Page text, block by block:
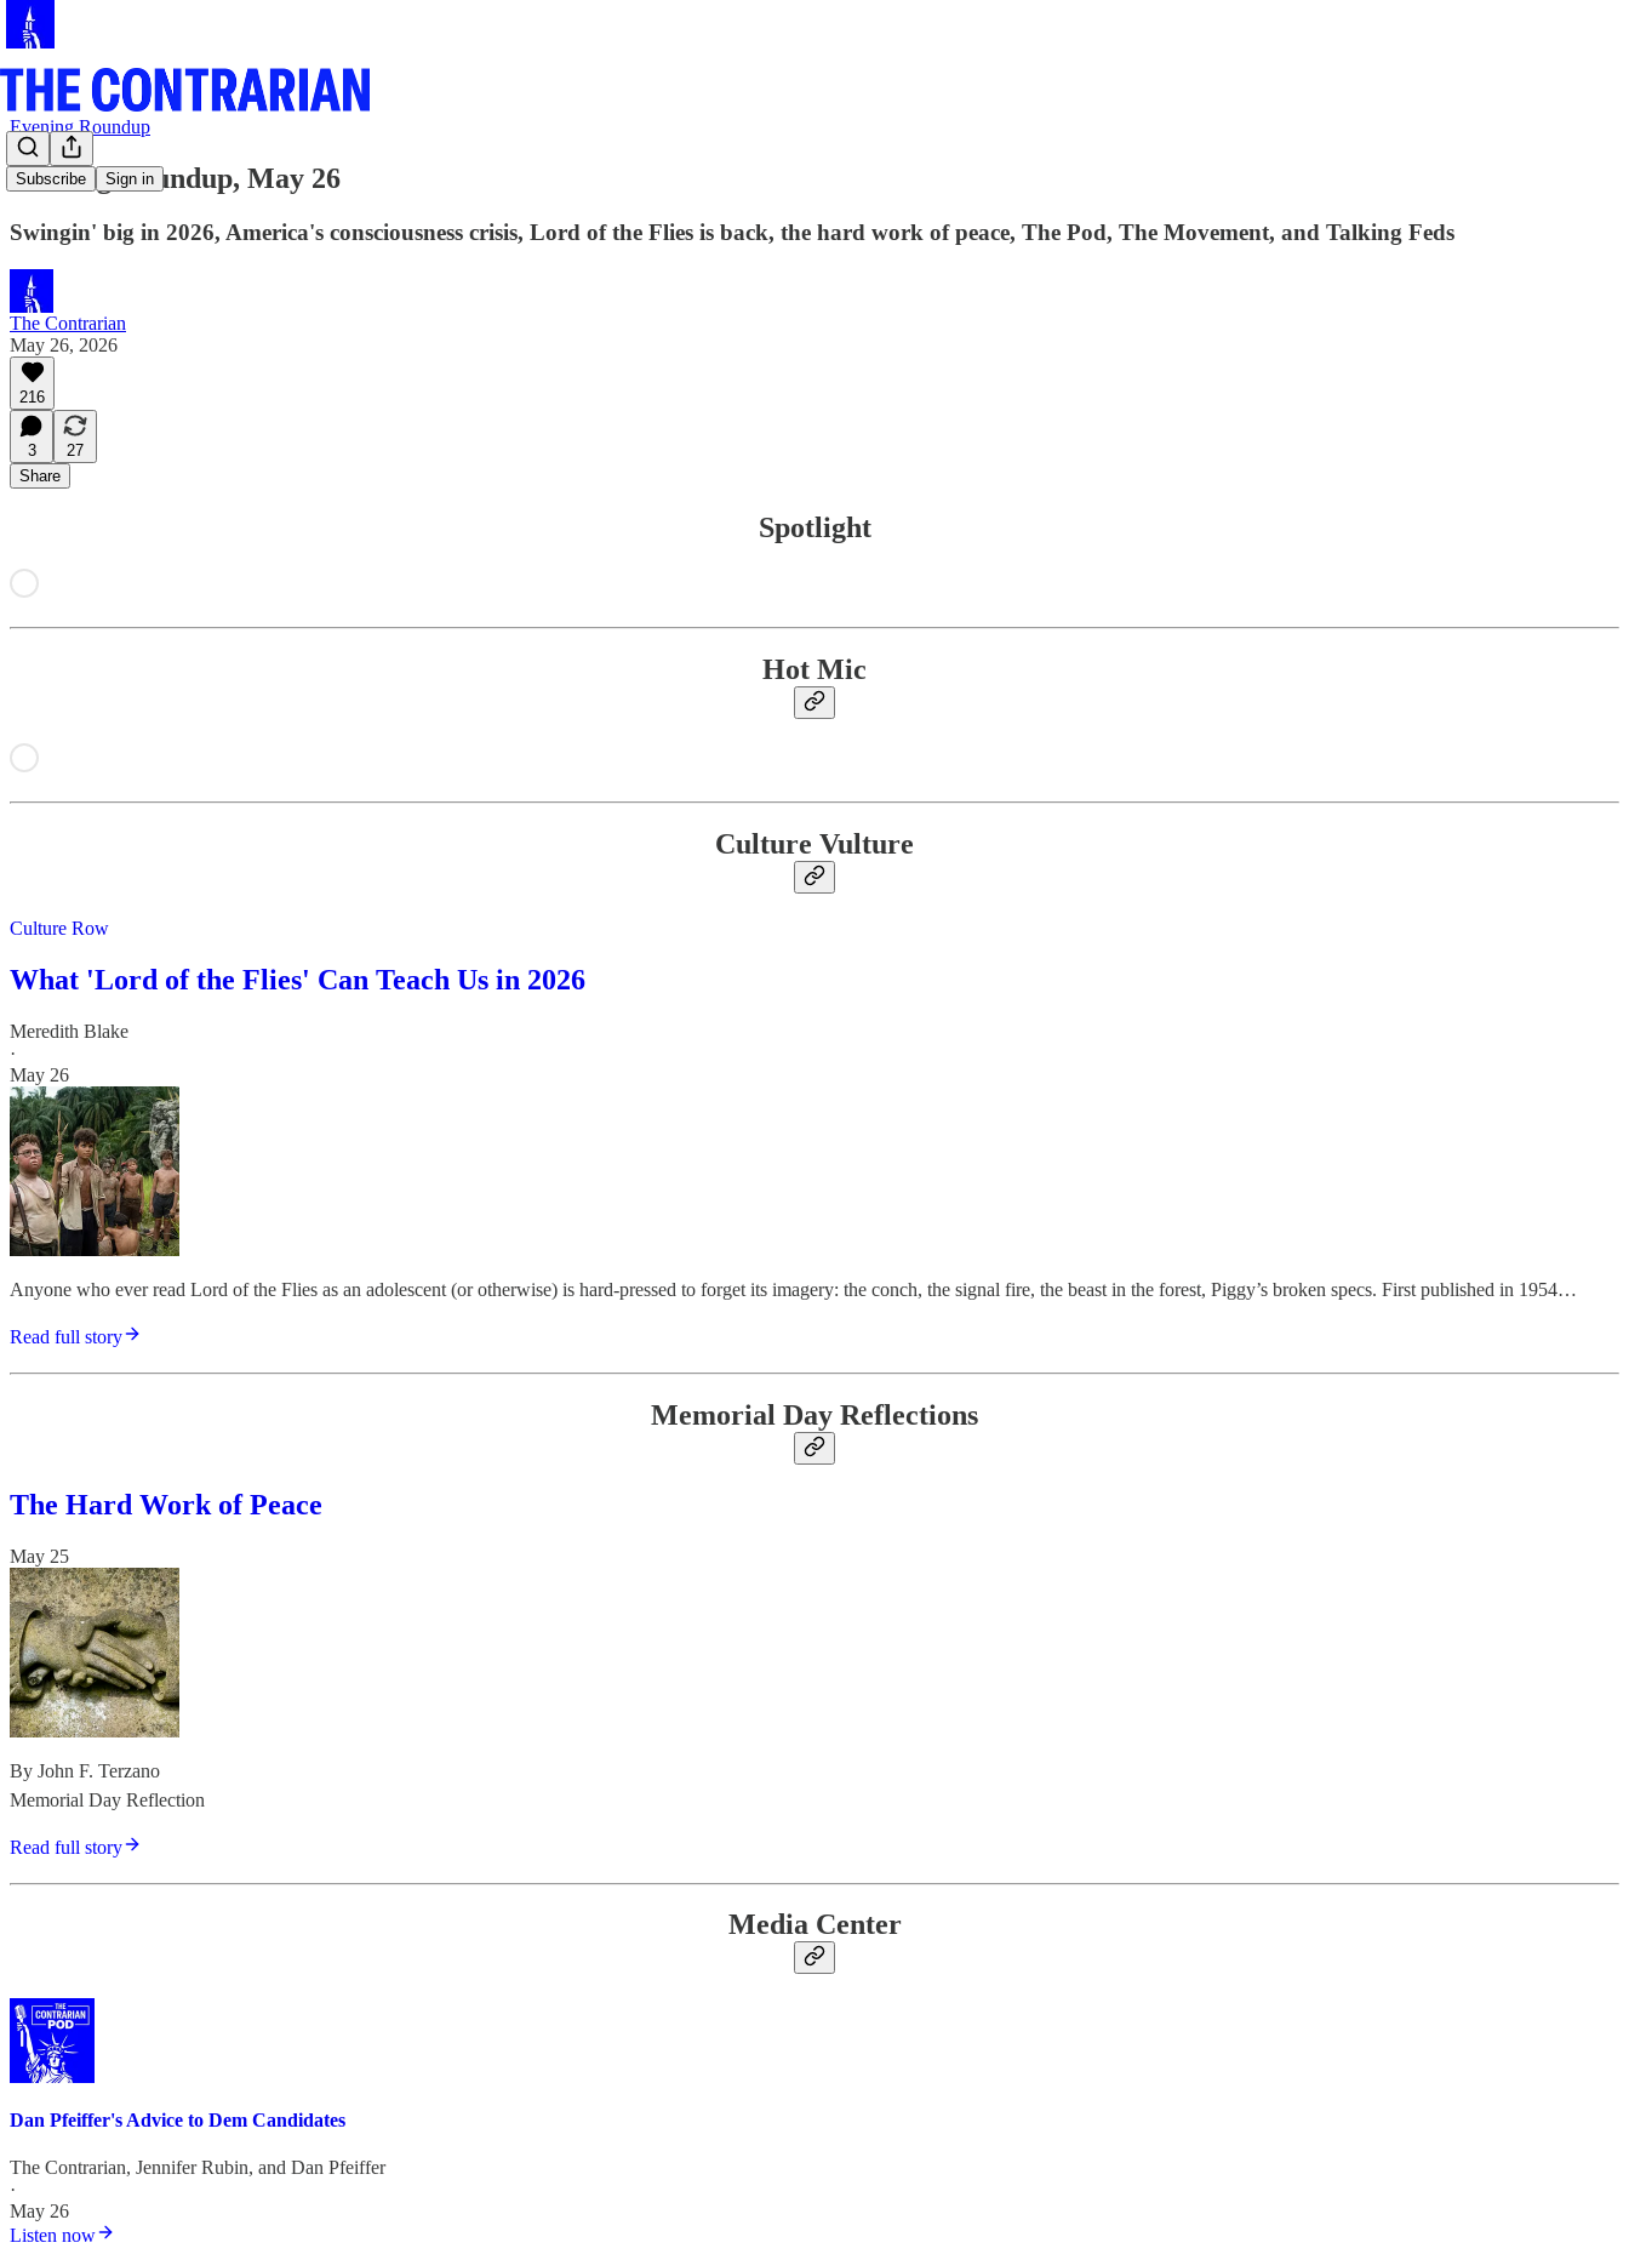
Subscribe Sign in
Evening Roundup
Evening Roundup, May 26
Swingin' big in 2026, America's consciousness crisis, Lord of the Flies is back, the hard work of peace, The Pod, The Movement, and Talking Feds
The Contrarian
May 26, 2026
216
3
27
Share
Spotlight
Hot Mic
Culture Vulture
Culture Row
What 'Lord of the Flies' Can Teach Us in 2026
Meredith Blake
·
May 26
Anyone who ever read Lord of the Flies as an adolescent (or otherwise) is hard-pressed to forget its imagery: the conch, the signal fire, the beast in the forest, Piggy’s broken specs. First published in 1954…
Read full story
Memorial Day Reflections
The Hard Work of Peace
May 25
By John F. Terzano
Memorial Day Reflection
Read full story
Media Center
Dan Pfeiffer's Advice to Dem Candidates
The Contrarian, Jennifer Rubin, and Dan Pfeiffer
·
May 26
Listen now